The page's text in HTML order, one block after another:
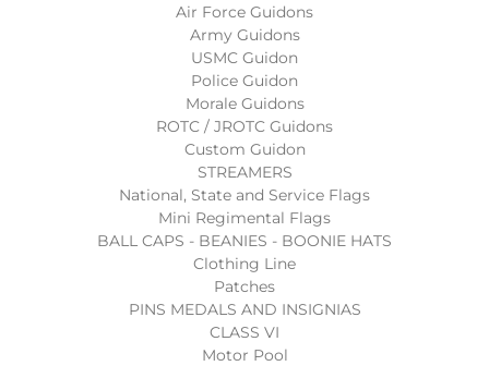
Air Force Guidons
Army Guidons
USMC Guidon
Police Guidon
Morale Guidons
ROTC / JROTC Guidons
Custom Guidon
STREAMERS
National, State and Service Flags
Mini Regimental Flags
BALL CAPS - BEANIES - BOONIE HATS
Clothing Line
Patches
PINS MEDALS AND INSIGNIAS
CLASS VI
Motor Pool